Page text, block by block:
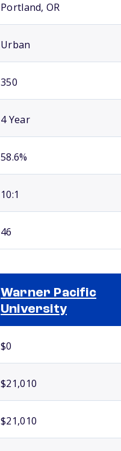
Portland, OR
Urban
350
4 Year
58.6%
10:1
46
Warner Pacific
University
$0
$21,010
$21,010